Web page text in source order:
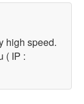
high speed.
( IP :